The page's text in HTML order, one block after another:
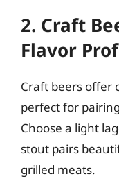
2. Craft
Flavor
Craft beers offer
perfect for
Choose a light
stout pairs
grilled meats.